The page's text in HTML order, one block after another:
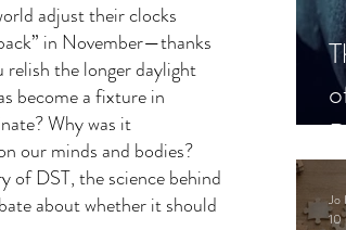
Jo
10
adjust their clocks
in November—thanks
the longer daylight
become a fixture in
Why was it
our minds and bodies?
of DST, the science behind
about whether it should